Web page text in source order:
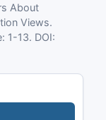
About
Views.
1-13. DOI: